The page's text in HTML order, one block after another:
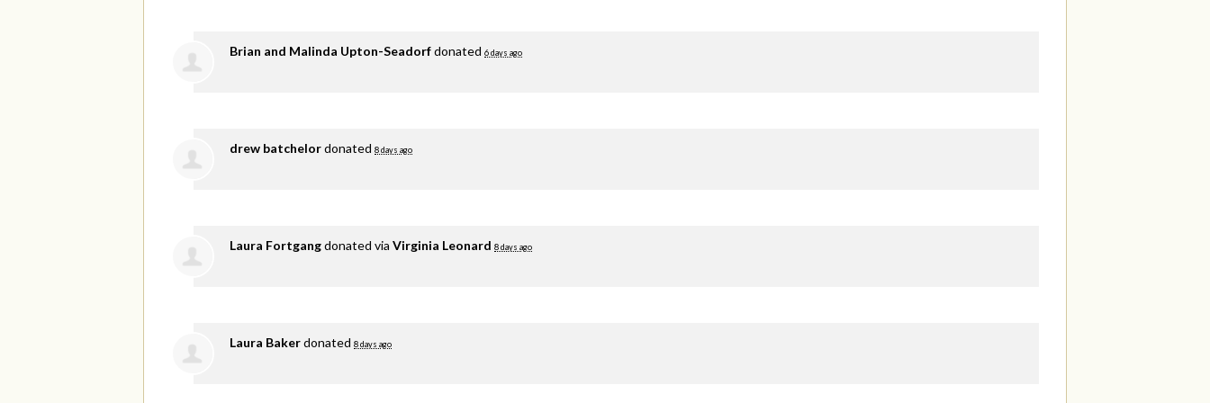
Brian and Malinda Upton-Seadorfdonated 6 days ago
drew batchelordonated 8 days ago
Laura Fortgangdonated via Virginia Leonard 8 days ago
Laura Bakerdonated 8 days ago